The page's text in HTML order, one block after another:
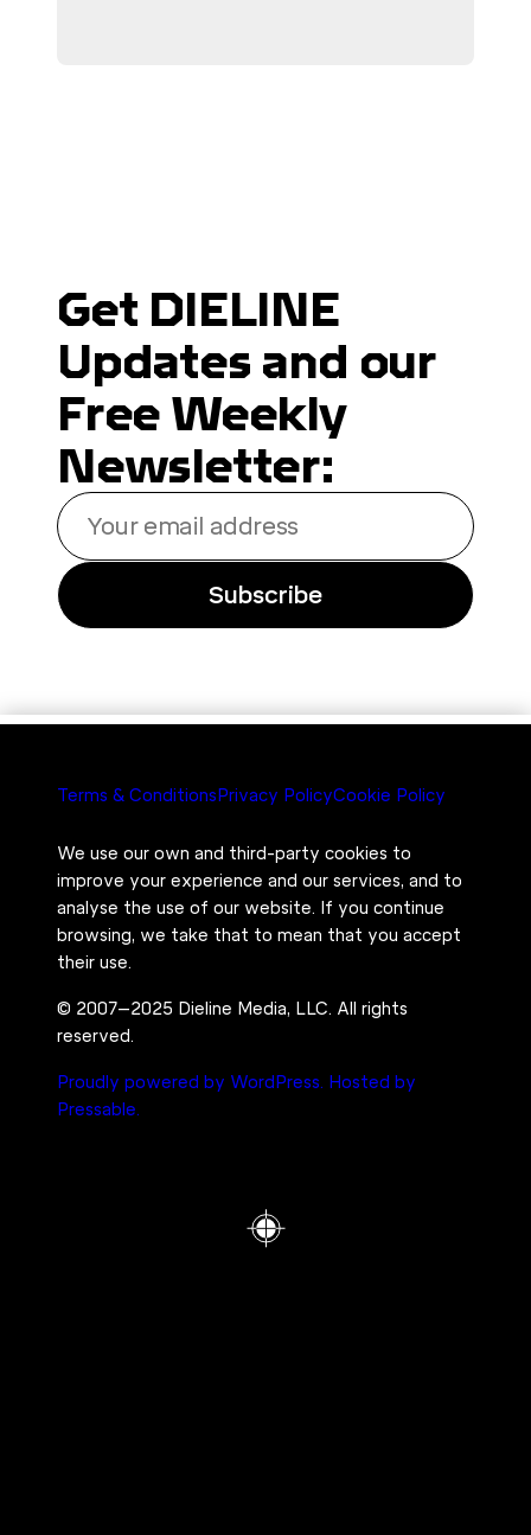
Get DIELINE
Updates and our
Free Weekly
Newsletter:
Your
email
address
Subscribe
Terms & Conditions Privacy PolicyCookie Policy
We use our own and third-party cookies to
improve your experience and our services, and to
analyse the use of our website. If you continue
browsing, we take that to mean that you accept
their use.
© 2007–2025 Dieline Media, LLC. All rights
reserved.
Proudly powered by WordPress. Hosted by
Pressable.